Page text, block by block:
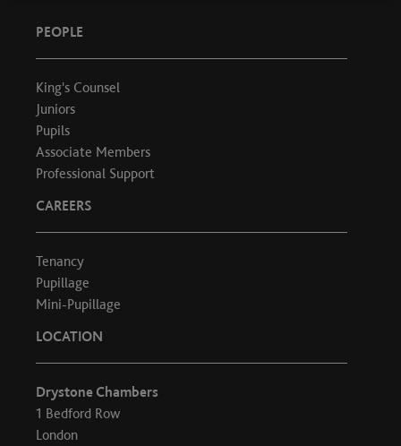
PEOPLE
King's Counsel
Juniors
Pupils
Associate Members
Professional Support
CAREERS
Tenancy
Pupillage
Mini-Pupillage
LOCATION
Drystone Chambers
1 Bedford Row
London